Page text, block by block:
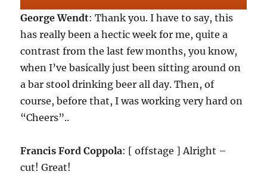
George Wendt: Thank you. I have to say, this
has really been a hectic week for me, quite a
contrast from the last few months, you know,
when I’ve basically just been sitting around on
a bar stool drinking beer all day. Then, of
course, before that, I was working very hard on
“Cheers”..
Francis Ford Coppola: [ offstage ] Alright –
cut! Great!